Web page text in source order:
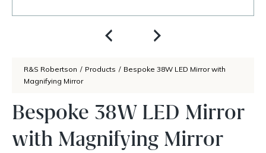
R&S Robertson / Products / Bespoke 38W LED Mirror with
Magnifying Mirror
Bespoke 38W LED Mirror
with Magnifying Mirror